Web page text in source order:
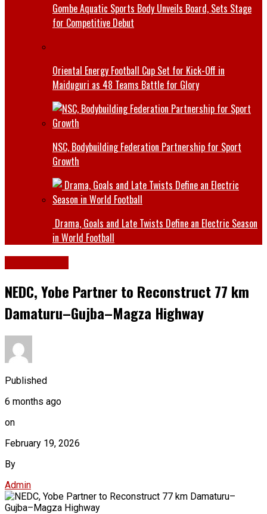
Gombe Aquatic Sports Body Unveils Board, Sets Stage
for Competitive Debut
Oriental Energy Football Cup Set for Kick-Off in
Maiduguri as 48 Teams Battle for Glory
NSC, Bodybuilding Federation Partnership for Sport
Growth
Drama, Goals and Late Twists Define an Electric Season
in World Football
NEDC, Yobe Partner to Reconstruct 77 km
Damaturu–Gujba–Magza Highway
Published
6 months ago
on
February 19, 2026
By
Admin